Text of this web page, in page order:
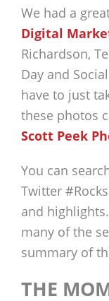
We had a
Digital
Richardson,
Day and
have to just
these photos
Scott Peek
You can
Twitter
and
many of the
summary of
THE